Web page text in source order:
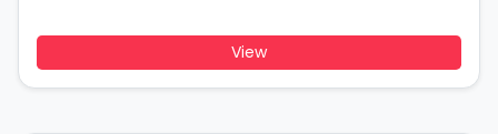
View